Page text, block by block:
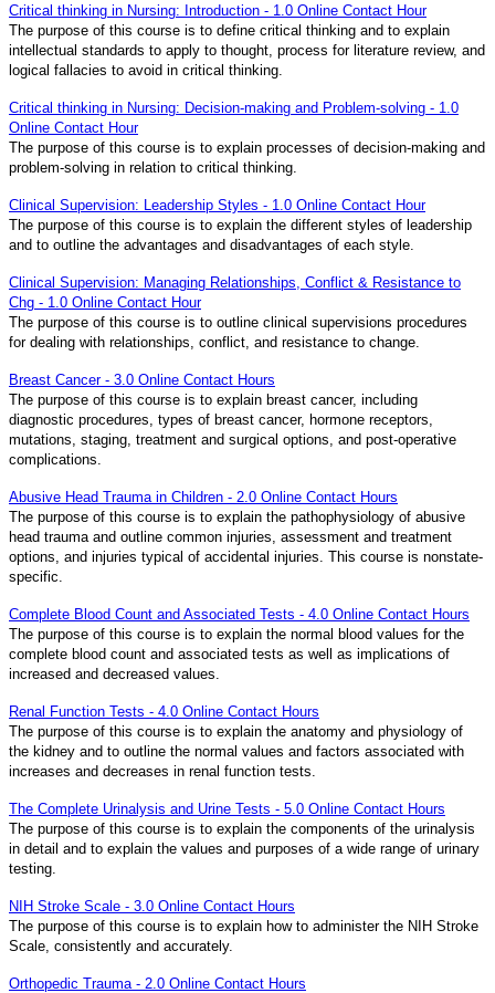
Critical thinking in Nursing: Introduction - 1.0 Online Contact Hour
The purpose of this course is to define critical thinking and to explain
intellectual standards to apply to thought, process for literature review, and
logical fallacies to avoid in critical thinking.
Critical thinking in Nursing: Decision-making and Problem-solving - 1.0
Online Contact Hour
The purpose of this course is to explain processes of decision-making and
problem-solving in relation to critical thinking.
Clinical Supervision: Leadership Styles - 1.0 Online Contact Hour
The purpose of this course is to explain the different styles of leadership
and to outline the advantages and disadvantages of each style.
Clinical Supervision: Managing Relationships, Conflict & Resistance to
Chg - 1.0 Online Contact Hour
The purpose of this course is to outline clinical supervisions procedures
for dealing with relationships, conflict, and resistance to change.
Breast Cancer - 3.0 Online Contact Hours
The purpose of this course is to explain breast cancer, including
diagnostic procedures, types of breast cancer, hormone receptors,
mutations, staging, treatment and surgical options, and post-operative
complications.
Abusive Head Trauma in Children - 2.0 Online Contact Hours
The purpose of this course is to explain the pathophysiology of abusive
head trauma and outline common injuries, assessment and treatment
options, and injuries typical of accidental injuries. This course is nonstate-
specific.
Complete Blood Count and Associated Tests - 4.0 Online Contact Hours
The purpose of this course is to explain the normal blood values for the
complete blood count and associated tests as well as implications of
increased and decreased values.
Renal Function Tests - 4.0 Online Contact Hours
The purpose of this course is to explain the anatomy and physiology of
the kidney and to outline the normal values and factors associated with
increases and decreases in renal function tests.
The Complete Urinalysis and Urine Tests - 5.0 Online Contact Hours
The purpose of this course is to explain the components of the urinalysis
in detail and to explain the values and purposes of a wide range of urinary
testing.
NIH Stroke Scale - 3.0 Online Contact Hours
The purpose of this course is to explain how to administer the NIH Stroke
Scale, consistently and accurately.
Orthopedic Trauma - 2.0 Online Contact Hours